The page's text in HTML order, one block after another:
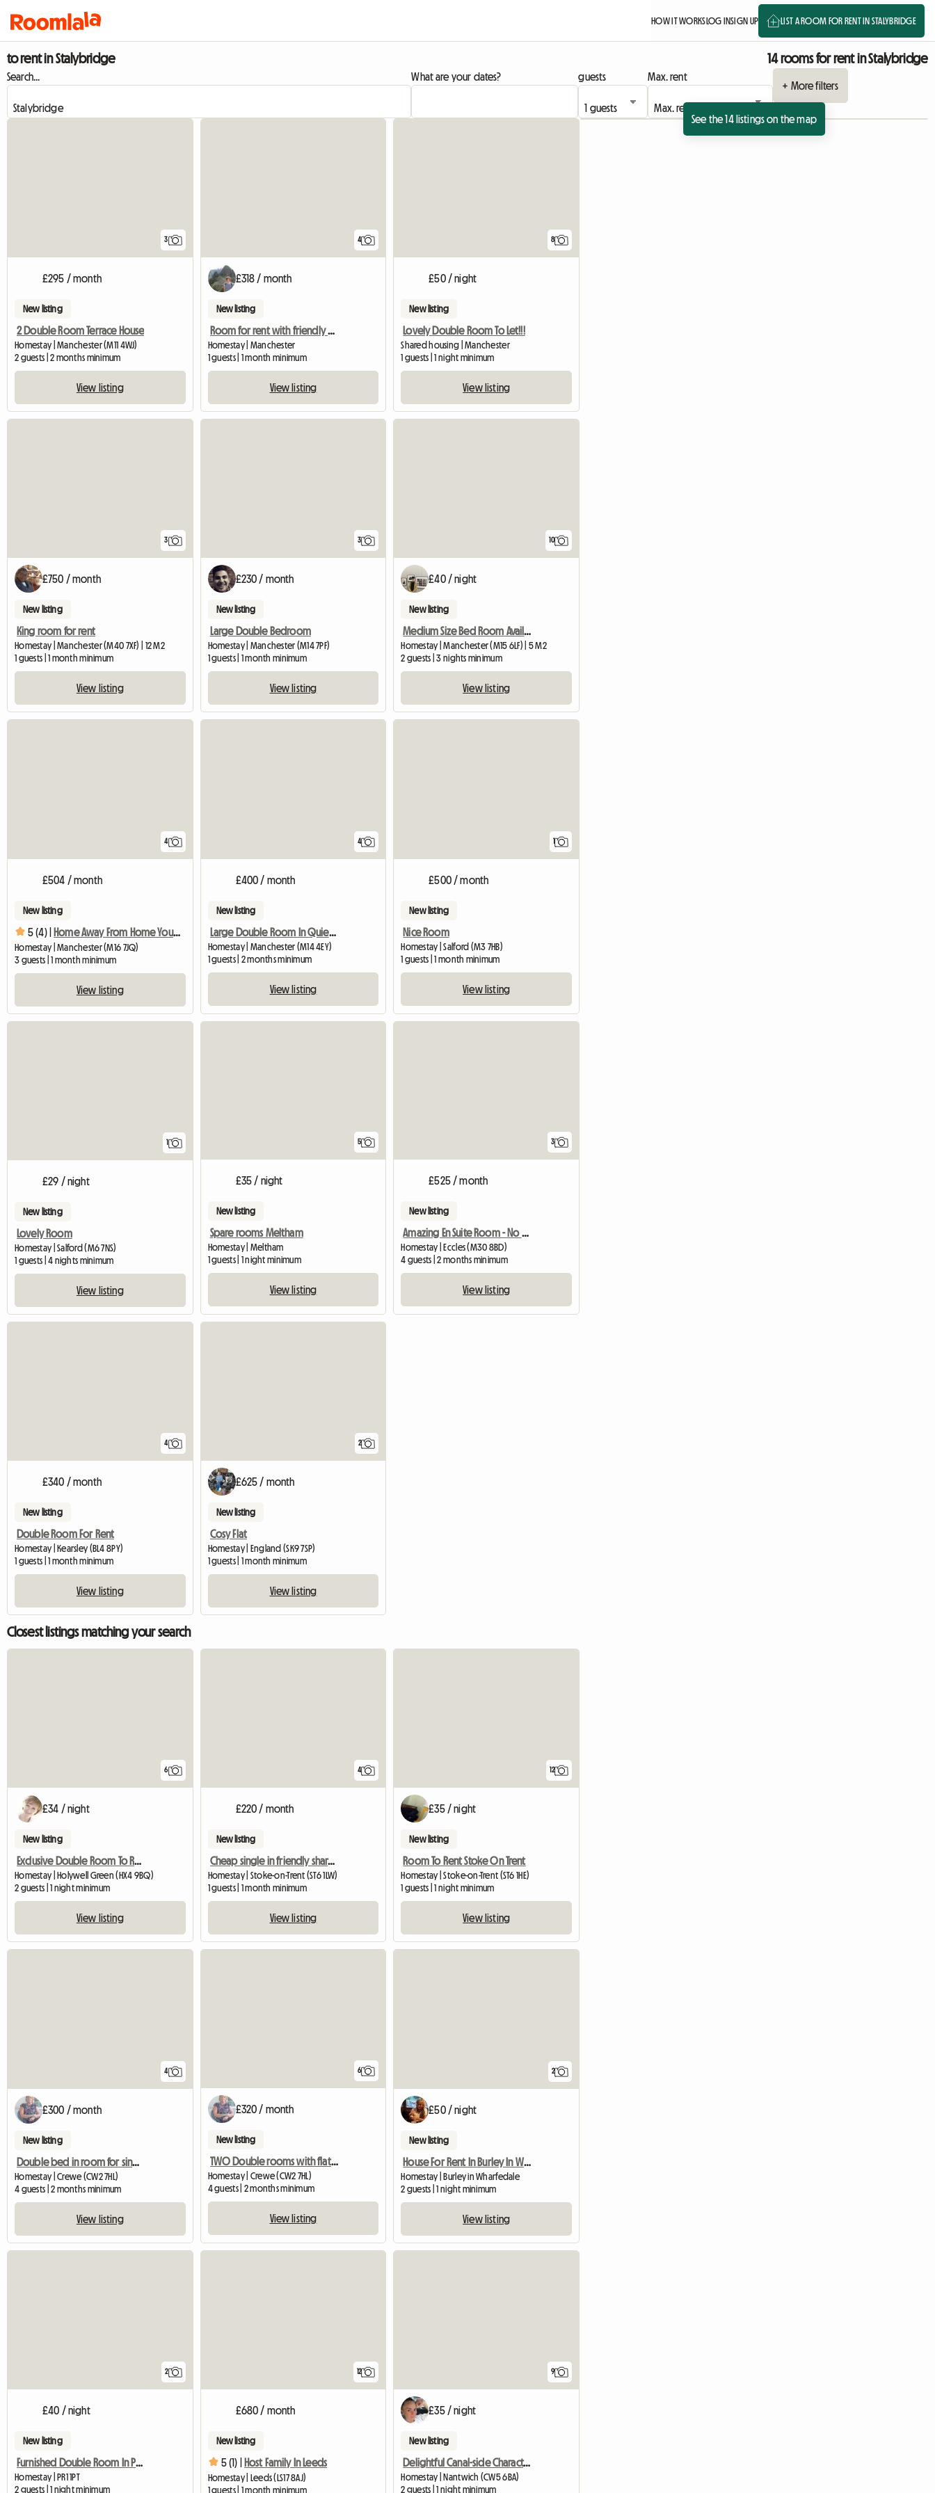
HOW IT WORKSLOG INSIGN UP LIST A ROOM FOR RENT IN STALYBRIDGE
to rent in Stalybridge 14 rooms for rent in Stalybridge
Search... What are your dates? guests
Max. rent
+ More filters
See the 14 listings on the map
3
£295 / month
New listing
2 Double Room Terrace House
Homestay | Manchester (M11 4WJ)
2 guests | 2 months minimum
View listing
4
£318 / month
New listing
Room for rent with friendly people!
Homestay | Manchester
1 guests | 1 month minimum
View listing
8
£50 / night
New listing
Lovely Double Room To Let!!!
Shared housing | Manchester
1 guests | 1 night minimum
View listing
3
£750 / month
New listing
King room for rent
Homestay | Manchester (M40 7XF) | 12 M2
1 guests | 1 month minimum
View listing
3
£230 / month
New listing
Large Double Bedroom
Homestay | Manchester (M14 7PF)
1 guests | 1 month minimum
View listing
10
£40 / night
New listing
Medium Size Bed Room Available In My House
Homestay | Manchester (M15 6LF) | 5 M2
2 guests | 3 nights minimum
View listing
4
£504 / month
New listing
5 (4) | Home Away From Home You Are Welcome
Homestay | Manchester (M16 7JQ)
3 guests | 1 month minimum
View listing
4
£400 / month
New listing
Large Double Room In Quiet Location
Homestay | Manchester (M14 4EY)
1 guests | 2 months minimum
View listing
1
£500 / month
New listing
Nice Room
Homestay | Salford (M3 7HB)
1 guests | 1 month minimum
View listing
1
£29 / night
New listing
Lovely Room
Homestay | Salford (M6 7NS)
1 guests | 4 nights minimum
View listing
5
£35 / night
New listing
Spare rooms Meltham
Homestay | Meltham
1 guests | 1 night minimum
View listing
3
£525 / month
New listing
Amazing En Suite Room - No Fees
Homestay | Eccles (M30 8BD)
4 guests | 2 months minimum
View listing
4
£340 / month
New listing
Double Room For Rent
Homestay | Kearsley (BL4 8PY)
1 guests | 1 month minimum
View listing
2
£625 / month
New listing
Cosy Flat
Homestay | England (SK9 7SP)
1 guests | 1 month minimum
View listing
Closest listings matching your search
6
£34 / night
New listing
Exclusive Double Room To Rent
Homestay | Holywell Green (HX4 9BQ)
2 guests | 1 night minimum
View listing
4
£220 / month
New listing
Cheap single in friendly shared house
Homestay | Stoke-on-Trent (ST6 1LW)
1 guests | 1 month minimum
View listing
12
£35 / night
New listing
Room To Rent Stoke On Trent
Homestay | Stoke-on-Trent (ST6 1HE)
1 guests | 1 night minimum
View listing
4
£300 / month
New listing
Double bed in room for single occupancy
Homestay | Crewe (CW2 7HL)
4 guests | 2 months minimum
View listing
6
£320 / month
New listing
TWO Double rooms with flat screen TV
Homestay | Crewe (CW2 7HL)
4 guests | 2 months minimum
View listing
2
£50 / night
New listing
House For Rent In Burley In Wharfedale
Homestay | Burley in Wharfedale
2 guests | 1 night minimum
View listing
2
£40 / night
New listing
Furnished Double Room In Preston Pr1 Poscode
Homestay | PR1 1PT
2 guests | 1 night minimum
12
£680 / month
New listing
5 (1) | Host Family In Leeds
Homestay | Leeds (LS17 8AJ)
1 guests | 1 month minimum
9
£35 / night
New listing
Delightful Canal-side Character Cottage
Homestay | Nantwich (CW5 6BA)
2 guests | 1 night minimum